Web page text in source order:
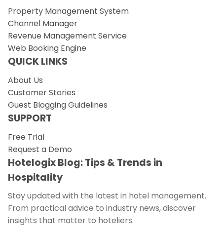
Property Management System
Channel Manager
Revenue Management Service
Web Booking Engine
QUICK LINKS
About Us
Customer Stories
Guest Blogging Guidelines
SUPPORT
Free Trial
Request a Demo
Hotelogix Blog: Tips & Trends in
Hospitality
Stay updated with the latest in hotel management.
From practical advice to industry news, discover
insights that matter to hoteliers.